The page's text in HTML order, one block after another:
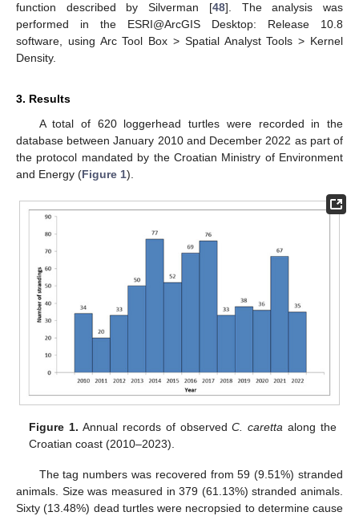
function described by Silverman [48]. The analysis was
performed in the ESRI@ArcGIS Desktop: Release 10.8
software, using Arc Tool Box > Spatial Analyst Tools > Kernel
Density.
3. Results
A total of 620 loggerhead turtles were recorded in the
database between January 2010 and December 2022 as part of
the protocol mandated by the Croatian Ministry of Environment
and Energy (Figure 1).
Figure 1. Annual records of observedC. caretta along the
Croatian coast (2010–2023).
The tag numbers was recovered from 59 (9.51%) stranded
animals. Size was measured in 379 (61.13%) stranded animals.
Sixty (13.48%) dead turtles were necropsied to determine cause